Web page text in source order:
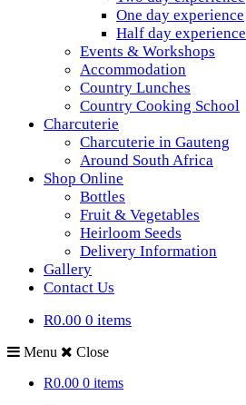
One day experience
Half day experience
Events & Workshops
Accommodation
Country Lunches
Country Cooking School
Charcuterie
Charcuterie in Gauteng
Around South Africa
Shop Online
Bottles
Fruit & Vegetables
Heirloom Seeds
Delivery Information
Gallery
Contact Us
R0.00 0 items
Menu
Close
R0.00 0 items